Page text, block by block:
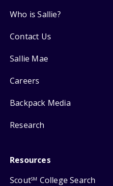
Who is Sallie?
Contact Us
Sallie Mae
Careers
Backpack Media
Research
Resources
ScoutSM College Search